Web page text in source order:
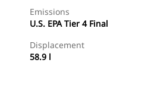
Emissions
U.S. EPA Tier 4 Final
Displacement
58.9 l